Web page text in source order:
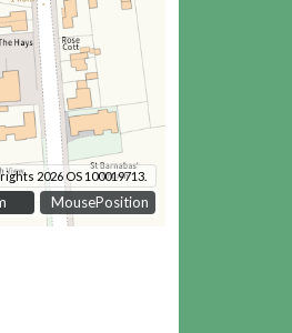
MousePosition
2026 OS 100019713.